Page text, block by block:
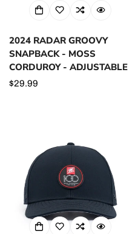
2024 RADAR GROOVY
SNAPBACK - MOSS
CORDUROY - ADJUSTABLE
Regular
$29.99